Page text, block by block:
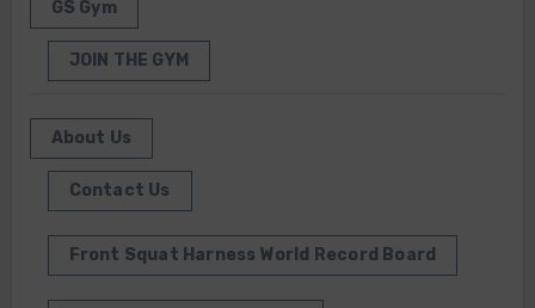
GS Gym
JOIN THE GYM
About Us
Contact Us
Front Squat Harness World Record Board